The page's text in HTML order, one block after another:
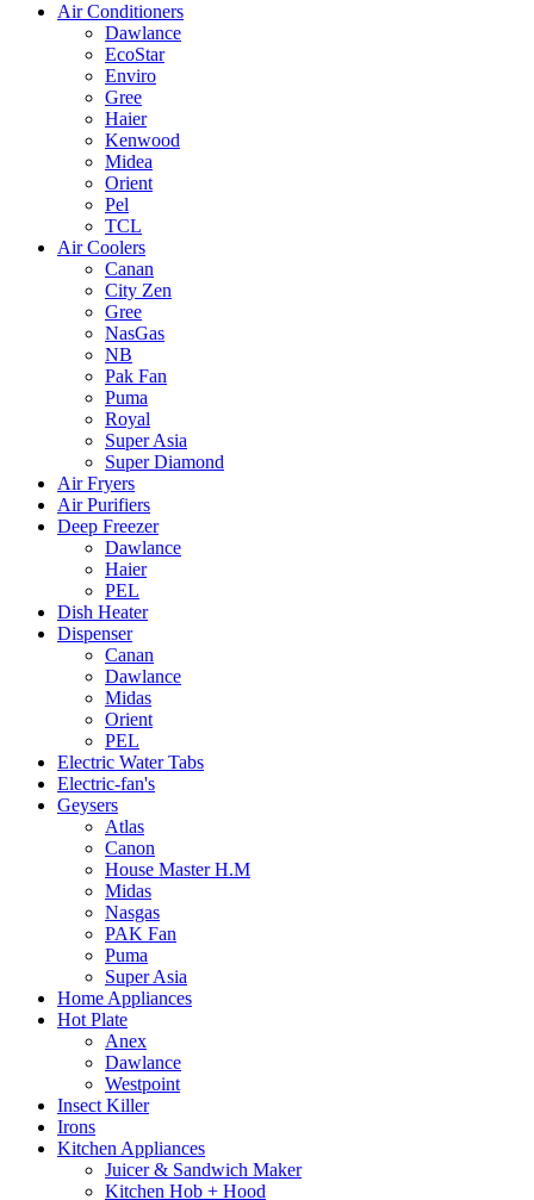
Air Conditioners
Dawlance
EcoStar
Enviro
Gree
Haier
Kenwood
Midea
Orient
Pel
TCL
Air Coolers
Canan
City Zen
Gree
NasGas
NB
Pak Fan
Puma
Royal
Super Asia
Super Diamond
Air Fryers
Air Purifiers
Deep Freezer
Dawlance
Haier
PEL
Dish Heater
Dispenser
Canan
Dawlance
Midas
Orient
PEL
Electric Water Tabs
Electric-fan's
Geysers
Atlas
Canon
House Master H.M
Midas
Nasgas
PAK Fan
Puma
Super Asia
Home Appliances
Hot Plate
Anex
Dawlance
Westpoint
Insect Killer
Irons
Kitchen Appliances
Juicer & Sandwich Maker
Kitchen Hob + Hood